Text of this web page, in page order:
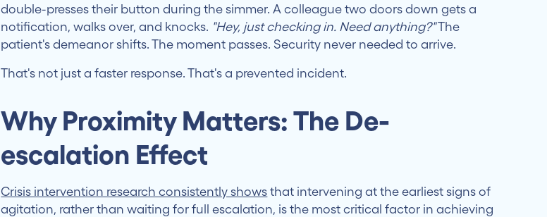
double-presses their button during the simmer. A colleague two doors down gets a
notification, walks over, and knocks. "Hey, just checking in. Need anything?"The
patient's demeanor shifts. The moment passes. Security never needed to arrive.
That's not just a faster response. That's a prevented incident.
Why Proximity Matters: The De-
escalation Effect
Crisis intervention research consistently showsthat intervening at the earliest signs of
agitation, rather than waiting for full escalation, is the most critical factor in achieving